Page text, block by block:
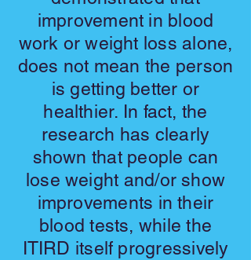
improvement in blood
work or weight loss alone,
does not mean the person
is getting better or
healthier. In fact, the
research has clearly
shown that people can
lose weight and/or show
improvements in their
blood tests, while the
ITIRD itself progressively